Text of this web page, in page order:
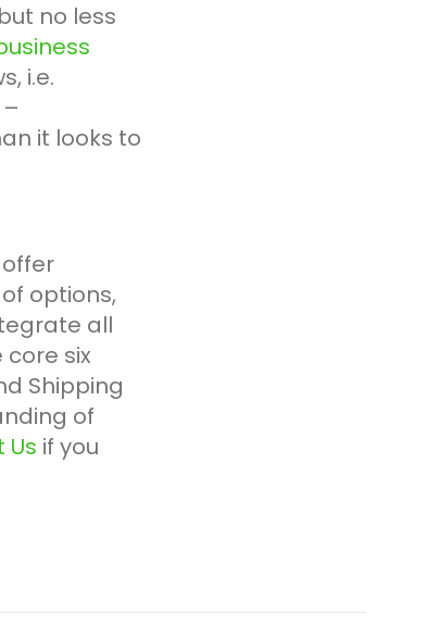
no less
i.e.
it looks to
options,
all
six
Shipping
of
Us if you